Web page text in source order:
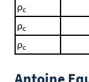
ρc
ρc
ρc